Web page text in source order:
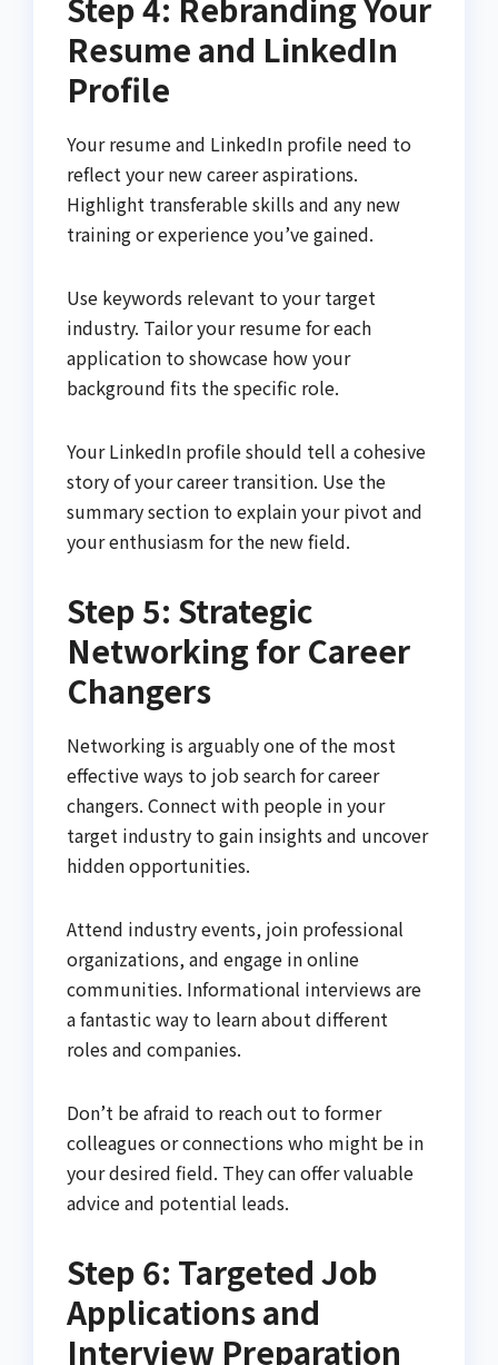
Step 4: Rebranding Your
Resume and LinkedIn
Profile
Your resume and LinkedIn profile need to
reflect your new career aspirations.
Highlight transferable skills and any new
training or experience you’ve gained.
Use keywords relevant to your target
industry. Tailor your resume for each
application to showcase how your
background fits the specific role.
Your LinkedIn profile should tell a cohesive
story of your career transition. Use the
summary section to explain your pivot and
your enthusiasm for the new field.
Step 5: Strategic
Networking for Career
Changers
Networking is arguably one of the most
effective ways to job search for career
changers. Connect with people in your
target industry to gain insights and uncover
hidden opportunities.
Attend industry events, join professional
organizations, and engage in online
communities. Informational interviews are
a fantastic way to learn about different
roles and companies.
Don’t be afraid to reach out to former
colleagues or connections who might be in
your desired field. They can offer valuable
advice and potential leads.
Step 6: Targeted Job
Applications and
Interview Preparation